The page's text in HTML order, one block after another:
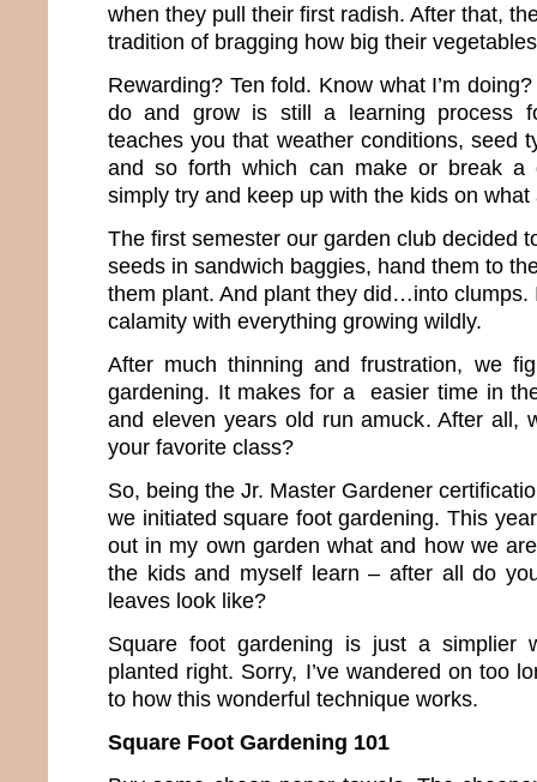
when they pull their first radish. After that,
tradition of bragging how big their
Rewarding? Ten fold. Know what I’m
do and grow is still a learning process
teaches you that weather conditions, seed
and so forth which can make or break a
simply try and keep up with the kids on
The first semester our garden club decided
seeds in sandwich baggies, hand them to
them plant. And plant they did…into clumps.
calamity with everything growing wildly.
After much thinning and frustration, we
gardening. It makes for a easier time in
and eleven years old run amuck. After all,
your favorite class?
So, being the Jr. Master Gardener
we initiated square foot gardening. This
out in my own garden what and how we
the kids and myself learn – after all do
leaves look like?
Square foot gardening is just a simplier
planted right. Sorry, I’ve wandered on too
to how this wonderful technique works.
Square Foot Gardening 101